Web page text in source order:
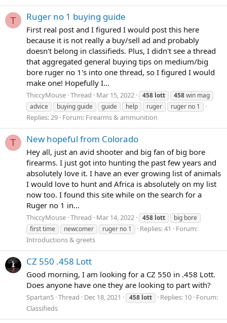
T Ruger no 1 buying guide
First real post and I figured I would post this here
because it is not really a buy/sell ad and probably
doesn't belong in classifieds. Plus, I didn't see a thread
that aggregated general buying tips on medium/big
bore ruger no 1's into one thread, so I figured I would
make one! Hopefully I...
ThiccyMouse Thread Mar 15, 2022 458 lott 458win mag
advice
buying guide guide help ruger ruger no 1
Replies: 29 Forum: Firearms & ammunition
T New hopeful from Colorado
Hey all, just an avid shooter and big fan of big bore
firearms. I just got into hunting the past few years and
absolutely love it. I have an ever growing list of animals
I would love to hunt and Africa is absolutely on my list
now too. I found this site while on the search for a
Ruger no 1 in...
ThiccyMouse Thread Mar 14, 2022 458 lott
big bore
first time
newcomer ruger no 1 Replies: 41
Forum:
Introductions & greets
CZ 550 .458 Lott
Good morning, I am looking for a CZ 550 in .458 Lott.
Does anyone have one they are looking to part with?
Spartan5 Thread Dec 18, 2021 458 lott Replies: 10 Forum:
Classifieds